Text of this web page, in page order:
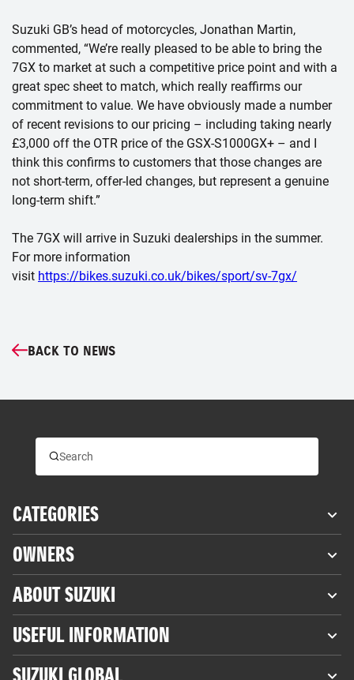
Suzuki GB’s head of motorcycles, Jonathan Martin,
commented, “We’re really pleased to be able to bring the
7GX to market at such a competitive price point and with a
great spec sheet to match, which really reaffirms our
commitment to value. We have obviously made a number
of recent revisions to our pricing – including taking nearly
£3,000 off the OTR price of the GSX-S1000GX+ – and I
think this confirms to customers that those changes are
not short-term, offer-led changes, but represent a genuine
long-term shift.”
The 7GX will arrive in Suzuki dealerships in the summer.
For more information
visit https://bikes.suzuki.co.uk/bikes/sport/sv-7gx/
BACK TO NEWS
CATEGORIES
OWNERS
ABOUT SUZUKI
USEFUL INFORMATION